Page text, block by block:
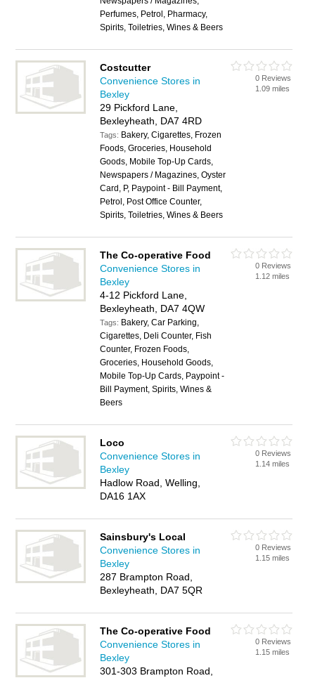
Perfumes, Petrol, Pharmacy,
Spirits, Toiletries, Wines & Beers
Costcutter
Convenience Stores in
Bexley
29 Pickford Lane,
Bexleyheath, DA7 4RD
Tags: Bakery, Cigarettes, Frozen
Foods, Groceries, Household
Goods, Mobile Top-Up Cards,
Newspapers / Magazines, Oyster
Card, P, Paypoint - Bill Payment,
Petrol, Post Office Counter,
Spirits, Toiletries, Wines & Beers
0 Reviews
1.09 miles
The Co-operative Food
Convenience Stores in
Bexley
4-12 Pickford Lane,
Bexleyheath, DA7 4QW
Tags: Bakery, Car Parking,
Cigarettes, Deli Counter, Fish
Counter, Frozen Foods,
Groceries, Household Goods,
Mobile Top-Up Cards, Paypoint -
Bill Payment, Spirits, Wines &
Beers
0 Reviews
1.12 miles
Loco
Convenience Stores in
Bexley
Hadlow Road, Welling,
DA16 1AX
0 Reviews
1.14 miles
Sainsbury's Local
Convenience Stores in
Bexley
287 Brampton Road,
Bexleyheath, DA7 5QR
0 Reviews
1.15 miles
The Co-operative Food
Convenience Stores in
Bexley
301-303 Brampton Road,
0 Reviews
1.15 miles